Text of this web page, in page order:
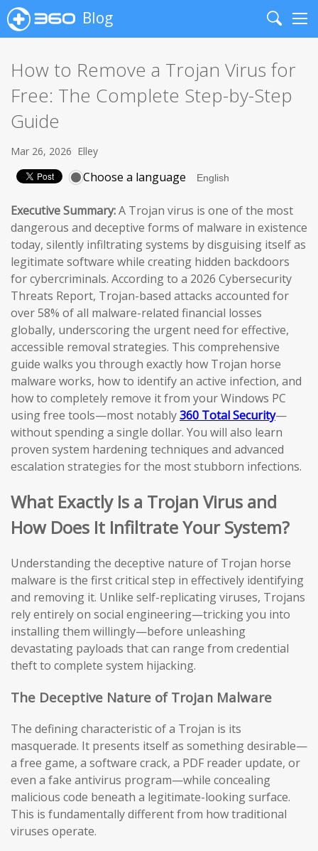
Blog
Search
How to Remove a Trojan Virus for
Free: The Complete Step-by-Step
Guide
Mar 26, 2026 Elley
Choose a language
Executive Summary:A Trojan virus is one of the most
dangerous and deceptive forms of malware in existence
today, silently infiltrating systems by disguising itself as
legitimate software while creating hidden backdoors
for cybercriminals. According to a 2026 Cybersecurity
Threats Report, Trojan-based attacks accounted for
over 58% of all malware-related financial losses
globally, underscoring the urgent need for effective,
accessible removal strategies. This comprehensive
guide walks you through exactly how Trojan horse
malware works, how to identify an active infection, and
how to completely remove it from your Windows PC
using free tools—most notably360 Total Security—
without spending a single dollar. You will also learn
proven system hardening techniques and advanced
escalation strategies for the most stubborn infections.
What Exactly Is a Trojan Virus and
How Does It Infiltrate Your System?
Understanding the deceptive nature of Trojan horse
malware is the first critical step in effectively identifying
and removing it. Unlike self-replicating viruses, Trojans
rely entirely on social engineering—tricking you into
installing them willingly—before unleashing
devastating payloads that can range from credential
theft to complete system hijacking.
The Deceptive Nature of Trojan Malware
The defining characteristic of a Trojan is its
masquerade. It presents itself as something desirable—
a free game, a software crack, a PDF reader update, or
even a fake antivirus program—while concealing
malicious code beneath a legitimate-looking surface.
This is fundamentally different from how traditional
viruses operate.